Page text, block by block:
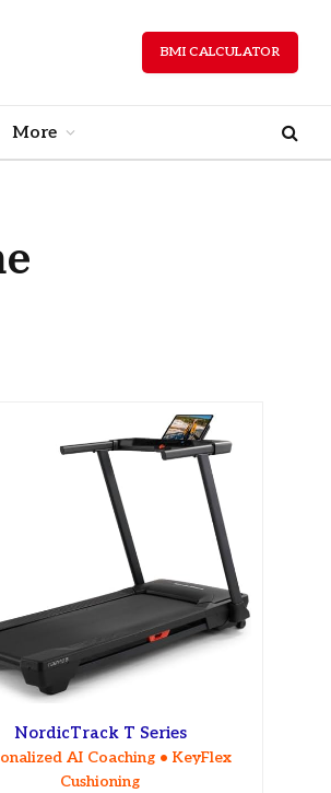
BMI CALCULATOR
More
NordicTrack T Series
AI Coaching • KeyFlex
Cushioning